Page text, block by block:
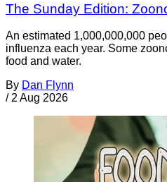
The Sunday Edition:
An estimated 1,000,000,000
influenza each year. Some
food and water.
By Dan Flynn
/ 2 Aug 2026